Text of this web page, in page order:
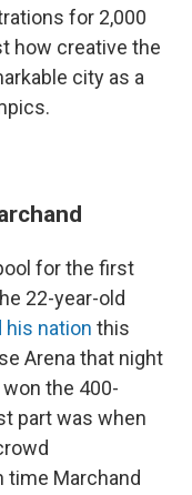
for 2,000
how creative the
city as a
for the first
22-year-old
nation this
Arena that night
the 400-
part was when
time Marchand